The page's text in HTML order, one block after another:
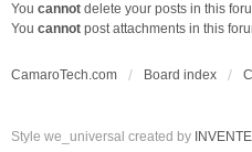
You cannot delete your posts in this
You cannot post attachments in this
CamaroTech.com Board index
Style we_universal created by